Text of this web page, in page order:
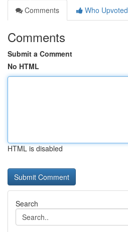
Comments
Who Upvoted
Comments
Submit a Comment
No HTML
HTML is disabled
Search